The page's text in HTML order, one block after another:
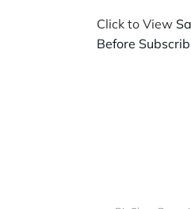
Click to View
Before